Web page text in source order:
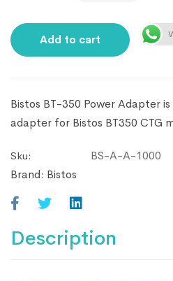
Add to cart
Bistos BT-350 Power Adapter
adapter for Bistos BT350 CTG
Sku:
BS-A-A-1000
Brand: Bistos
Description